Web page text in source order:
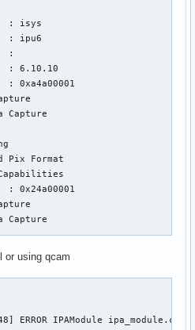
: isys
: ipu6
:
: 6.10.10
: 0xa4a00001
Capture
Pix Format
: 0x24a00001
Capture
Pix Format
ISYS Capture 0: ok)
: 1920/1080
or using qcam
ERROR IPAModule